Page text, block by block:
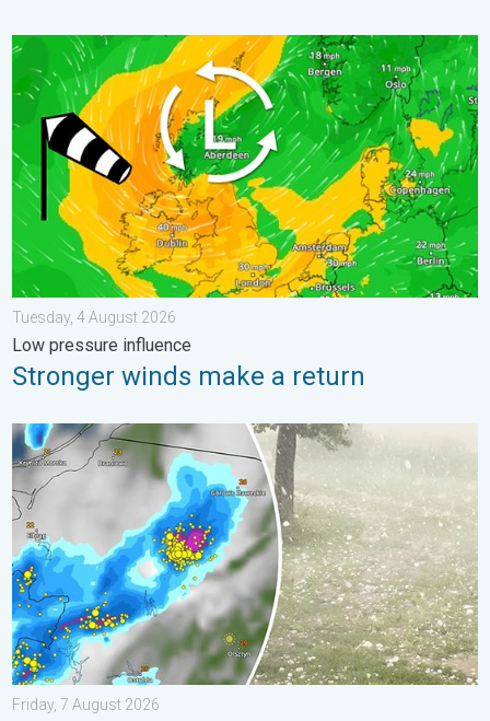
Stronger winds make a return. Low pressure influence. . .
Tuesday, 4 August 2026
Low pressure influence
Stronger winds make a return
Huge hailstones in Poland. Severe weather hits towns. . .
Friday, 7 August 2026